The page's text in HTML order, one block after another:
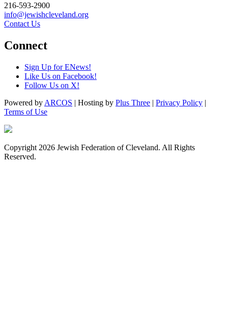
216-593-2900
info@jewishcleveland.org
Contact Us
Connect
Sign Up for ENews!
Like Us on Facebook!
Follow Us on X!
Powered by ARCOS | Hosting by Plus Three | Privacy Policy |
Terms of Use
Copyright 2026 Jewish Federation of Cleveland. All Rights
Reserved.